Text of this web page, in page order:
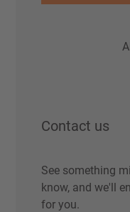
Contact us
See something
know, and we'll
for you.